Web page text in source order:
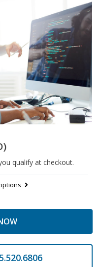
qualify at checkout.